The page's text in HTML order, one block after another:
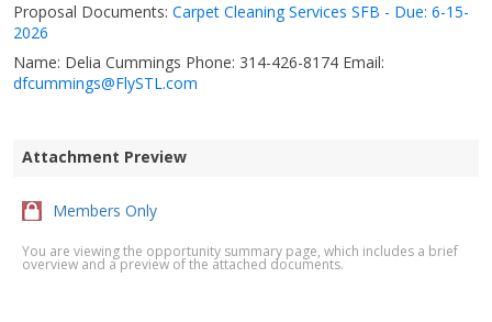
Proposal Documents: Carpet Cleaning Services SFB - Due: 6-15-
2026
Name: Delia Cummings Phone: 314-426-8174 Email:
dfcummings@FlySTL.com
Attachment Preview
Members Only
You are viewing the opportunity summary page, which includes a brief
overview and a preview of the attached documents.